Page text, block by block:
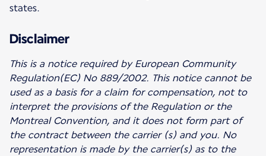
states.
Disclaimer
This is a notice required by European Community
Regulation(EC) No 889/2002. This notice cannot be
used as a basis for a claim for compensation, not to
interpret the provisions of the Regulation or the
Montreal Convention, and it does not form part of
the contract between the carrier (s) and you. No
representation is made by the carrier(s) as to the